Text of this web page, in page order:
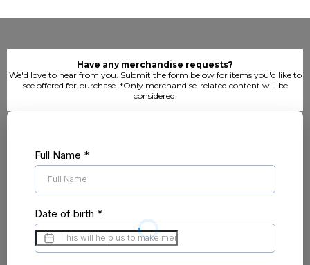
Have any merchandise requests?
We'd love to hear from you. Submit the form below for items you'd like to
see offered for purchase. *Only merchandise-related content will be
considered.
Full Name *
Date of birth *